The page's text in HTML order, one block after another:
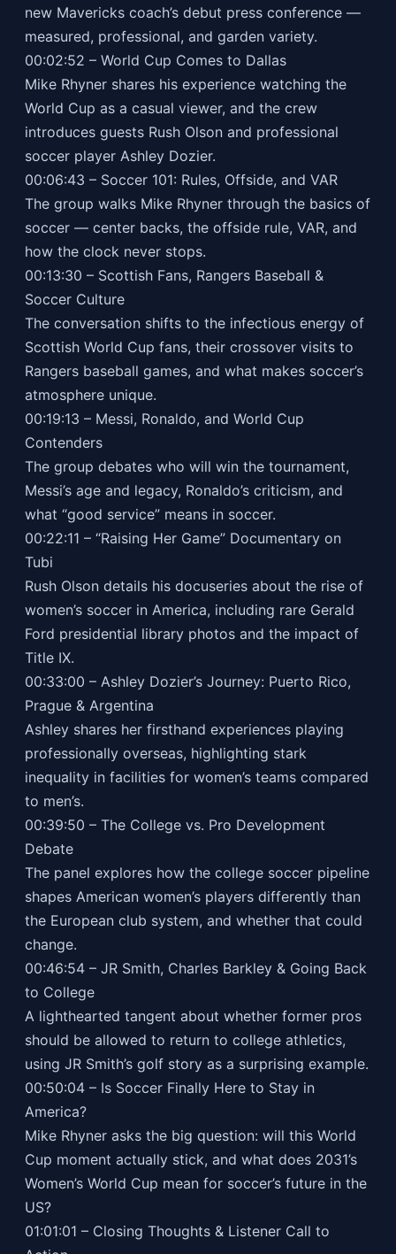
new Mavericks coach’s debut press conference —
measured, professional, and garden variety.
00:02:52 – World Cup Comes to Dallas
Mike Rhyner shares his experience watching the
World Cup as a casual viewer, and the crew
introduces guests Rush Olson and professional
soccer player Ashley Dozier.
00:06:43 – Soccer 101: Rules, Offside, and VAR
The group walks Mike Rhyner through the basics of
soccer — center backs, the offside rule, VAR, and
how the clock never stops.
00:13:30 – Scottish Fans, Rangers Baseball &
Soccer Culture
The conversation shifts to the infectious energy of
Scottish World Cup fans, their crossover visits to
Rangers baseball games, and what makes soccer’s
atmosphere unique.
00:19:13 – Messi, Ronaldo, and World Cup
Contenders
The group debates who will win the tournament,
Messi’s age and legacy, Ronaldo’s criticism, and
what “good service” means in soccer.
00:22:11 – “Raising Her Game” Documentary on
Tubi
Rush Olson details his docuseries about the rise of
women’s soccer in America, including rare Gerald
Ford presidential library photos and the impact of
Title IX.
00:33:00 – Ashley Dozier’s Journey: Puerto Rico,
Prague & Argentina
Ashley shares her firsthand experiences playing
professionally overseas, highlighting stark
inequality in facilities for women’s teams compared
to men’s.
00:39:50 – The College vs. Pro Development
Debate
The panel explores how the college soccer pipeline
shapes American women’s players differently than
the European club system, and whether that could
change.
00:46:54 – JR Smith, Charles Barkley & Going Back
to College
A lighthearted tangent about whether former pros
should be allowed to return to college athletics,
using JR Smith’s golf story as a surprising example.
00:50:04 – Is Soccer Finally Here to Stay in
America?
Mike Rhyner asks the big question: will this World
Cup moment actually stick, and what does 2031’s
Women’s World Cup mean for soccer’s future in the
US?
01:01:01 – Closing Thoughts & Listener Call to